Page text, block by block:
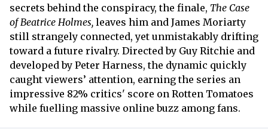
secrets behind the conspiracy, the finale, The Case
of Beatrice Holmes, leaves him and James Moriarty
still strangely connected, yet unmistakably drifting
toward a future rivalry. Directed by Guy Ritchie and
developed by Peter Harness, the dynamic quickly
caught viewers’ attention, earning the series an
impressive 82% critics' score on Rotten Tomatoes
while fuelling massive online buzz among fans.